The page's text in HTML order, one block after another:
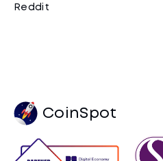
Reddit
CoinSpot